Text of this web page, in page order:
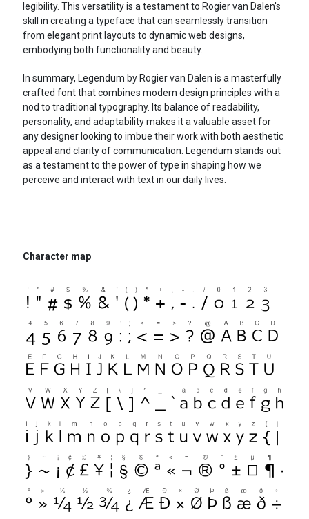
legibility. This versatility is a testament to Rogier van Dalen's
skill in creating a typeface that can seamlessly transition
from elegant print layouts to dynamic web designs,
embodying both functionality and beauty.
In summary, Legendum by Rogier van Dalen is a masterfully
crafted font that combines modern design principles with a
nod to traditional typography. Its balance of readability,
personality, and adaptability makes it a valuable asset for
any designer looking to imbue their work with both aesthetic
appeal and clarity of communication. Legendum stands out
as a testament to the power of type in shaping how we
perceive and interact with text in our daily lives.
Character map